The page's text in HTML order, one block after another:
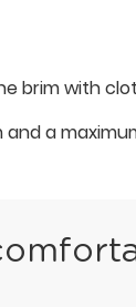
brim with
a